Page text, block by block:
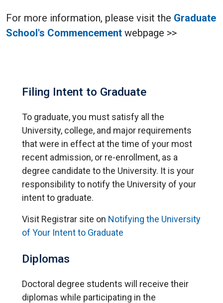
For more information, please visit the Graduate
School's Commencement webpage >>
Filing Intent to Graduate
To graduate, you must satisfy all the
University, college, and major requirements
that were in effect at the time of your most
recent admission, or re-enrollment, as a
degree candidate to the University. It is your
responsibility to notify the University of your
intent to graduate.
Visit Registrar site on Notifying the University
of Your Intent to Graduate
Diplomas
Doctoral degree students will receive their
diplomas while participating in the